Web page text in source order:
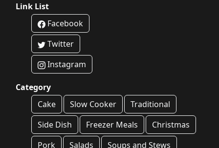
Link List
Facebook
Twitter
Instagram
Category
Cake
Slow Cooker
Traditional
Side Dish
Freezer Meals
Christmas
Pork
Salads
Soups and Stews